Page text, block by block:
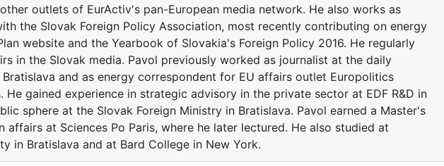
outlets of EurActiv's pan-European media network. He also works as
the Slovak Foreign Policy Association, most recently contributing on energy
website and the Yearbook of Slovakia's Foreign Policy 2016. He regularly
in the Slovak media. Pavol previously worked as journalist at the daily
Bratislava and as energy correspondent for EU affairs outlet Europolitics
He gained experience in strategic advisory in the private sector at EDF R&D in
sphere at the Slovak Foreign Ministry in Bratislava. Pavol earned a Master's
affairs at Sciences Po Paris, where he later lectured. He also studied at
in Bratislava and at Bard College in New York.